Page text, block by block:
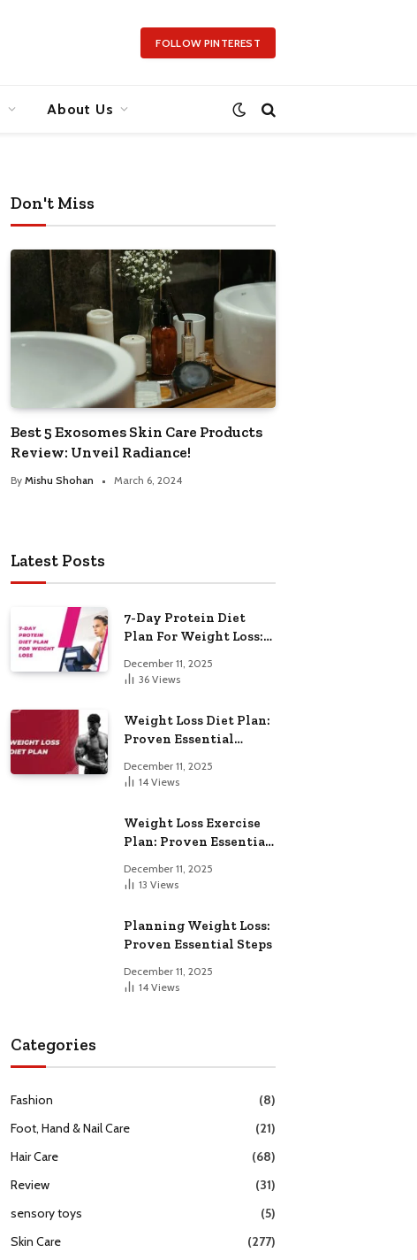
FOLLOW PINTEREST
About Us
Don't Miss
Best 5 Exosomes Skin Care Products
Review: Unveil Radiance!
By Mishu Shohan March 6, 2024
Latest Posts
7-Day Protein Diet
Plan For Weight Loss:
December 11, 2025
36 Views
Weight Loss Diet Plan:
Proven Essential
December 11, 2025
14 Views
Weight Loss Exercise
Plan: Proven Essential
December 11, 2025
13 Views
Planning Weight Loss:
Proven Essential Steps
December 11, 2025
14 Views
Categories
Fashion
(8)
Foot, Hand & Nail Care
(21)
Hair Care
(68)
Review
(31)
sensory toys
(5)
Skin Care
(277)